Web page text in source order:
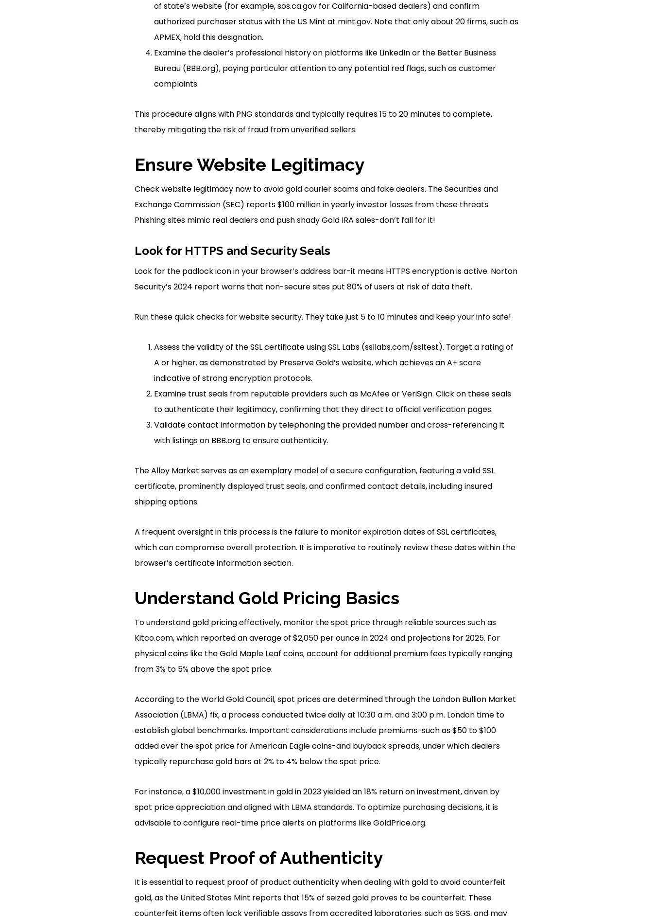
of state’s website (for example, sos.ca.gov for California-based dealers) and confirm
authorized purchaser status with the US Mint at mint.gov. Note that only about 20 firms, such as
APMEX, hold this designation.
Examine the dealer’s professional history on platforms like LinkedIn or the Better Business
Bureau (BBB.org), paying particular attention to any potential red flags, such as customer
complaints.
This procedure aligns with PNG standards and typically requires 15 to 20 minutes to complete,
thereby mitigating the risk of fraud from unverified sellers.
Ensure Website Legitimacy
Check website legitimacy now to avoid gold courier scams and fake dealers. The Securities and
Exchange Commission (SEC) reports $100 million in yearly investor losses from these threats.
Phishing sites mimic real dealers and push shady Gold IRA sales-don’t fall for it!
Look for HTTPS and Security Seals
Look for the padlock icon in your browser’s address bar-it means HTTPS encryption is active. Norton
Security’s 2024 report warns that non-secure sites put 80% of users at risk of data theft.
Run these quick checks for website security. They take just 5 to 10 minutes and keep your info safe!
Assess the validity of the SSL certificate using SSL Labs (ssllabs.com/ssltest). Target a rating of
A or higher, as demonstrated by Preserve Gold’s website, which achieves an A+ score
indicative of strong encryption protocols.
Examine trust seals from reputable providers such as McAfee or VeriSign. Click on these seals
to authenticate their legitimacy, confirming that they direct to official verification pages.
Validate contact information by telephoning the provided number and cross-referencing it
with listings on BBB.org to ensure authenticity.
The Alloy Market serves as an exemplary model of a secure configuration, featuring a valid SSL
certificate, prominently displayed trust seals, and confirmed contact details, including insured
shipping options.
A frequent oversight in this process is the failure to monitor expiration dates of SSL certificates,
which can compromise overall protection. It is imperative to routinely review these dates within the
browser’s certificate information section.
Understand Gold Pricing Basics
To understand gold pricing effectively, monitor the spot price through reliable sources such as
Kitco.com, which reported an average of $2,050 per ounce in 2024 and projections for 2025. For
physical coins like the Gold Maple Leaf coins, account for additional premium fees typically ranging
from 3% to 5% above the spot price.
According to the World Gold Council, spot prices are determined through the London Bullion Market
Association (LBMA) fix, a process conducted twice daily at 10:30 a.m. and 3:00 p.m. London time to
establish global benchmarks. Important considerations include premiums-such as $50 to $100
added over the spot price for American Eagle coins-and buyback spreads, under which dealers
typically repurchase gold bars at 2% to 4% below the spot price.
For instance, a $10,000 investment in gold in 2023 yielded an 18% return on investment, driven by
spot price appreciation and aligned with LBMA standards. To optimize purchasing decisions, it is
advisable to configure real-time price alerts on platforms like GoldPrice.org.
Request Proof of Authenticity
It is essential to request proof of product authenticity when dealing with gold to avoid counterfeit
gold, as the United States Mint reports that 15% of seized gold proves to be counterfeit. These
counterfeit items often lack verifiable assays from accredited laboratories, such as SGS, and may